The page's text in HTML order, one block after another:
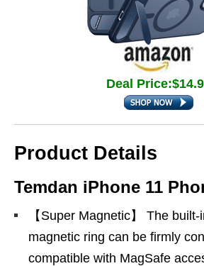
Deal
Product Details
Temdan iPhone 11
【Super Magnetic】 The
magnetic ring can be firmly
compatible with MagSafe